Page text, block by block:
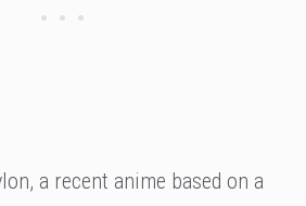
a recent anime based on a